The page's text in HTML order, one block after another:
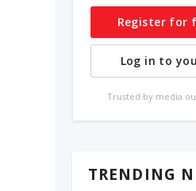
Register for
Log in to
Trusted by media
TRENDING